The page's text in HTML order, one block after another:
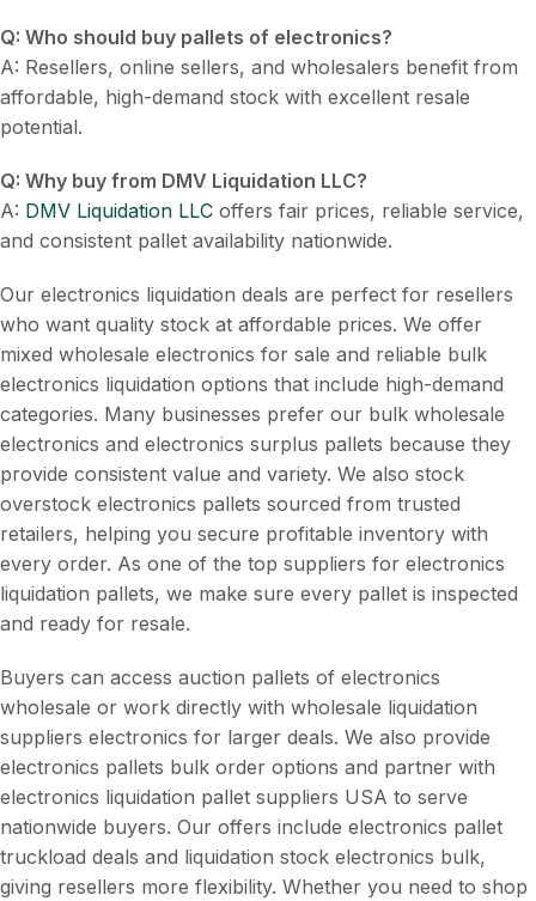
Q: Who should buy pallets of electronics?
A: Resellers, online sellers, and wholesalers benefit from
affordable, high-demand stock with excellent resale
potential.
Q: Why buy from DMV Liquidation LLC?
A: DMV Liquidation LLC offers fair prices, reliable service,
and consistent pallet availability nationwide.
Our electronics liquidation deals are perfect for resellers
who want quality stock at affordable prices. We offer
mixed wholesale electronics for sale and reliable bulk
electronics liquidation options that include high-demand
categories. Many businesses prefer our bulk wholesale
electronics and electronics surplus pallets because they
provide consistent value and variety. We also stock
overstock electronics pallets sourced from trusted
retailers, helping you secure profitable inventory with
every order. As one of the top suppliers for electronics
liquidation pallets, we make sure every pallet is inspected
and ready for resale.
Buyers can access auction pallets of electronics
wholesale or work directly with wholesale liquidation
suppliers electronics for larger deals. We also provide
electronics pallets bulk order options and partner with
electronics liquidation pallet suppliers USA to serve
nationwide buyers. Our offers include electronics pallet
truckload deals and liquidation stock electronics bulk,
giving resellers more flexibility. Whether you need to shop